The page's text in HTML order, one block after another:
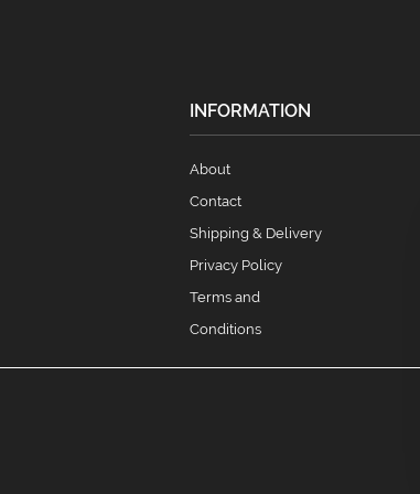
INFORMATION
About
Contact
Shipping & Delivery
Privacy Policy
Terms and
Conditions